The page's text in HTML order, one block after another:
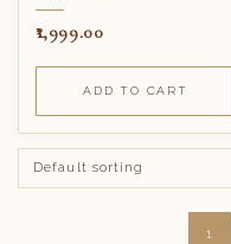
1,999.00
ADD TO CART
1